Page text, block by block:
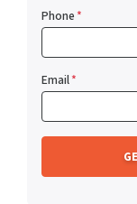
Phone*
Email*